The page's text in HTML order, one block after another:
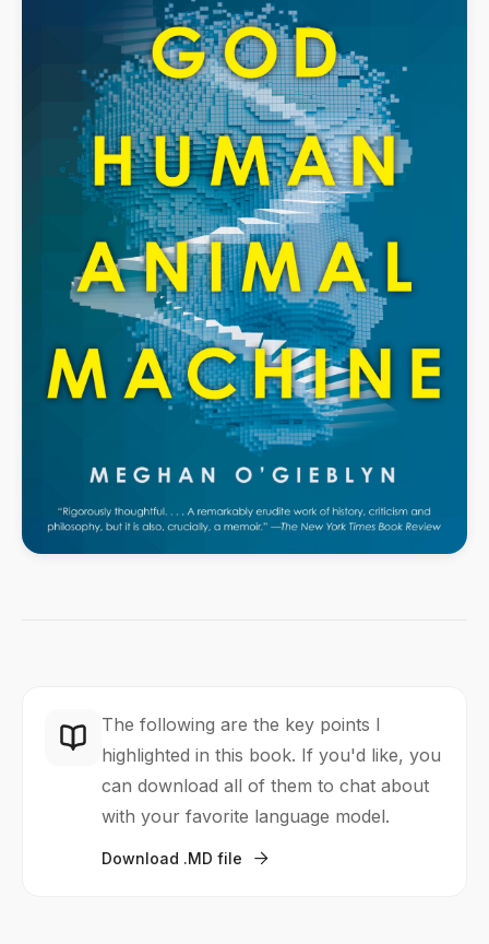
The following are the key points I
highlighted in this book. If you'd like, you
can download all of them to chat about
with your favorite language model.
Download .MD file 